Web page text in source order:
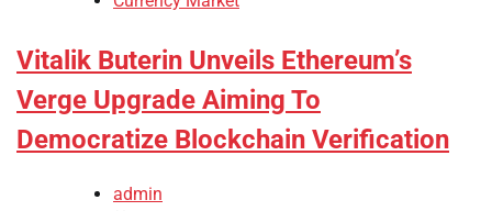
Vitalik Buterin Unveils Ethereum’s
Verge Upgrade Aiming To
Democratize Blockchain Verification
admin